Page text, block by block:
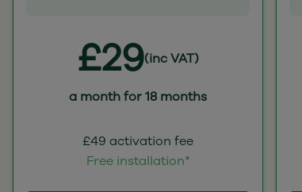
£29(inc VAT)
a month for 18 months
£49 activation fee
Free installation*